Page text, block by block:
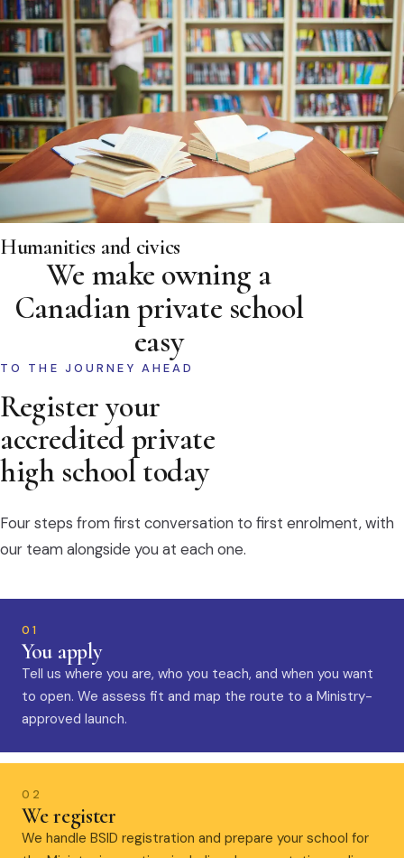
Humanities and civics
We make owning a
Canadian private school
easy
TO THE JOURNEY AHEAD
Register your
accredited private
high school today
Four steps from first conversation to first enrolment, with
our team alongside you at each one.
01
You apply
Tell us where you are, who you teach, and when you want
to open. We assess fit and map the route to a Ministry-
approved launch.
02
We register
We handle BSID registration and prepare your school for